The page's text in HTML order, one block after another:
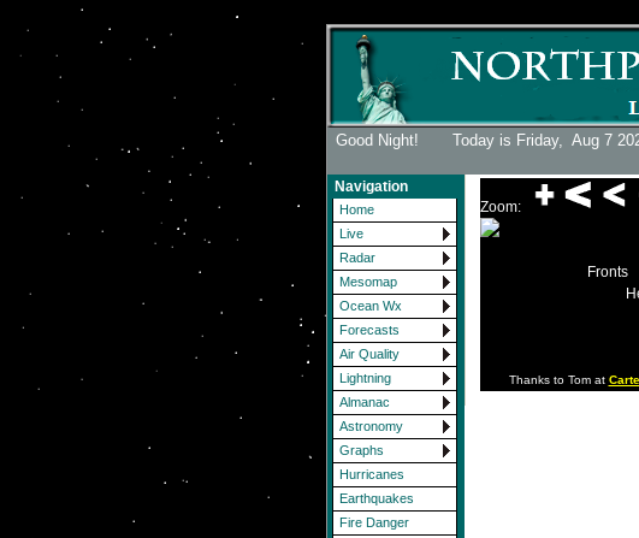
Good Night! Today is Friday, Aug 7
Navigation
Home
Live
Radar
Mesomap
Ocean Wx
Forecasts
Air Quality
Lightning
Almanac
Astronomy
Graphs
Hurricanes
Earthquakes
Fire Danger
Zoom:
Fronts
Thanks to Tom at